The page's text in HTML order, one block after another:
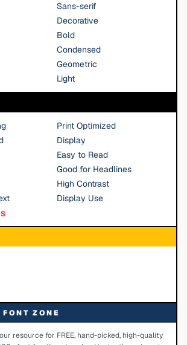
Sans-serif
Decorative
Bold
Condensed
Geometric
Light
Print Optimized
Display
Easy to Read
Good for Headlines
High Contrast
Display Use
ZONE
resource for FREE, hand-picked, high-quality